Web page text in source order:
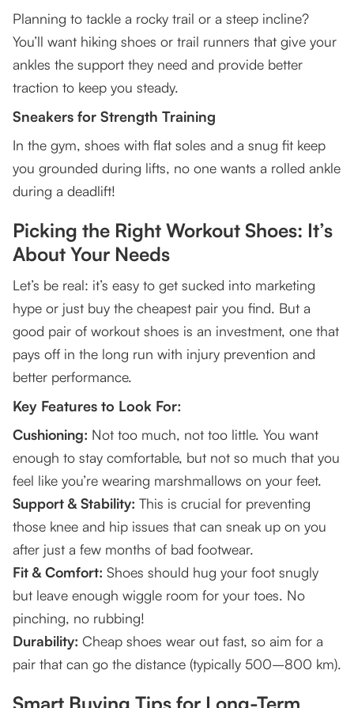
Planning to tackle a rocky trail or a steep incline?
You’ll want hiking shoes or trail runners that give your
ankles the support they need and provide better
traction to keep you steady.
Sneakers for Strength Training
In the gym, shoes with flat soles and a snug fit keep
you grounded during lifts, no one wants a rolled ankle
during a deadlift!
Picking the Right Workout Shoes: It’s
About Your Needs
Let’s be real: it’s easy to get sucked into marketing
hype or just buy the cheapest pair you find. But a
good pair of workout shoes is an investment, one that
pays off in the long run with injury prevention and
better performance.
Key Features to Look For:
Cushioning: Not too much, not too little. You want
enough to stay comfortable, but not so much that you
feel like you’re wearing marshmallows on your feet.
Support & Stability: This is crucial for preventing
those knee and hip issues that can sneak up on you
after just a few months of bad footwear.
Fit & Comfort: Shoes should hug your foot snugly
but leave enough wiggle room for your toes. No
pinching, no rubbing!
Durability: Cheap shoes wear out fast, so aim for a
pair that can go the distance (typically 500–800 km).